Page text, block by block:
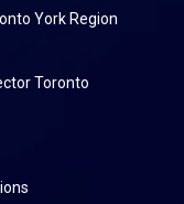
York Region
Toronto